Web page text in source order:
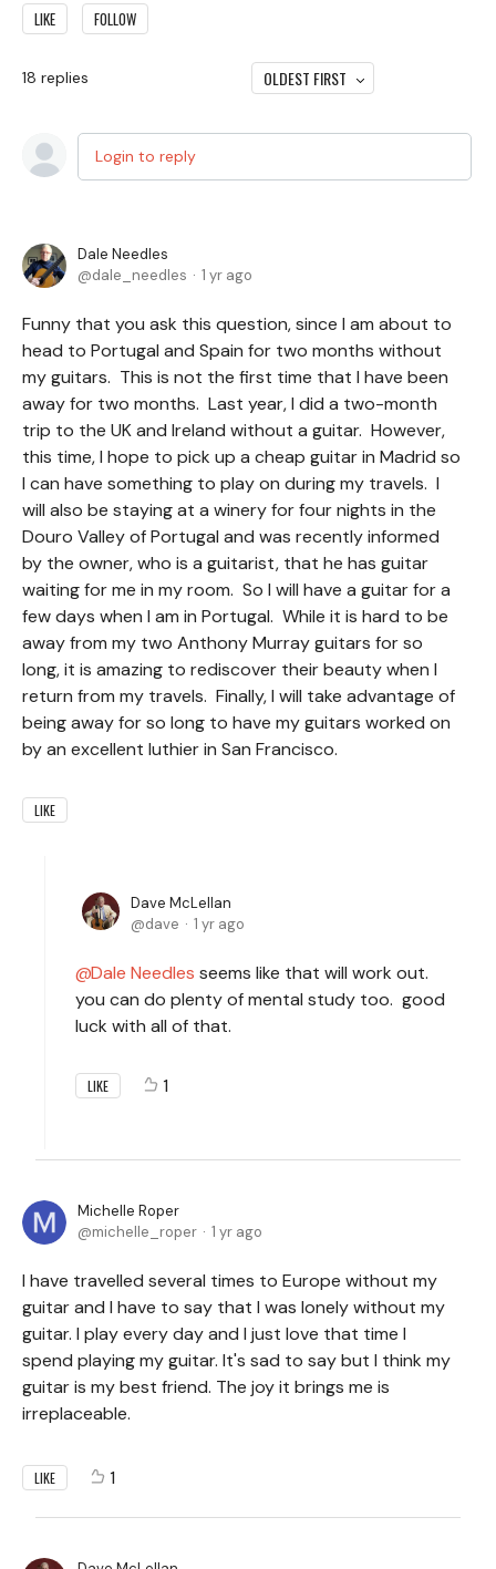
LIKE FOLLOW
18 replies OLDEST FIRST
Login to reply
Dale Needles
dale_needles
1 yr ago
Funny that you ask this question, since I am about to
head to Portugal and Spain for two months without
my guitars. This is not the first time that I have been
away for two months. Last year, I did a two-month
trip to the UK and Ireland without a guitar. However,
this time, I hope to pick up a cheap guitar in Madrid so
I can have something to play on during my travels. I
will also be staying at a winery for four nights in the
Douro Valley of Portugal and was recently informed
by the owner, who is a guitarist, that he has guitar
waiting for me in my room. So I will have a guitar for a
few days when I am in Portugal. While it is hard to be
away from my two Anthony Murray guitars for so
long, it is amazing to rediscover their beauty when I
return from my travels. Finally, I will take advantage of
being away for so long to have my guitars worked on
by an excellent luthier in San Francisco.
LIKE
Dave McLellan
dave
1 yr ago
Dale Needles seems like that will work out.
you can do plenty of mental study too. good
luck with all of that.
LIKE 1
Michelle Roper
michelle_roper
1 yr ago
I have travelled several times to Europe without my
guitar and I have to say that I was lonely without my
guitar. I play every day and I just love that time I
spend playing my guitar. It's sad to say but I think my
guitar is my best friend. The joy it brings me is
irreplaceable.
LIKE 1